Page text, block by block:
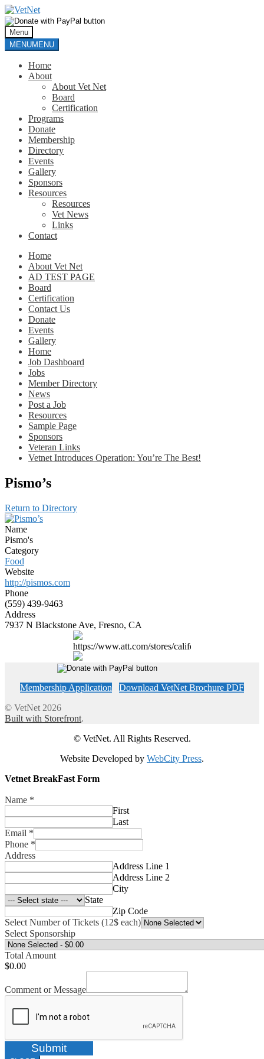
Skip
to
navigation
Skip
to
content
Menu
MENUMENU
Home
About
About Vet Net
Board
Certification
Programs
Donate
Membership
Directory
Events
Gallery
Sponsors
Resources
Resources
Vet News
Links
Contact
Home
About Vet Net
AD TEST PAGE
Board
Certification
Contact Us
Donate
Events
Gallery
Home
Job Dashboard
Jobs
Member Directory
News
Post a Job
Resources
Sample Page
Sponsors
Veteran Links
Vetnet Introduces Operation: You’re The Best!
Pismo’s
Return to Directory
Name
Pismo's
Category
Food
Website
http://pismos.com
Phone
(559) 439-9463
Address
7937 N Blackstone Ave, Fresno, CA
https://www.att.com/stores/california/fresno
Membership Application
Download VetNet Brochure PDF
© VetNet 2026
Built with Storefront.
© VetNet. All Rights Reserved.
Website Developed by WebCity Press.
Vetnet BreakFast Form
Name *
First
Last
Email *
Phone *
Address
Address Line 1
Address Line 2
City
State
Zip Code
Select Number of Tickets (12$ each)
Select Sponsorship
Total Amount
$0.00
Comment or Message
Submit